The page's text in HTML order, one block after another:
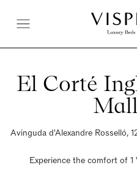
El Corté
Avinguda d'Alexandre Rosselló,
Experience the comfort of